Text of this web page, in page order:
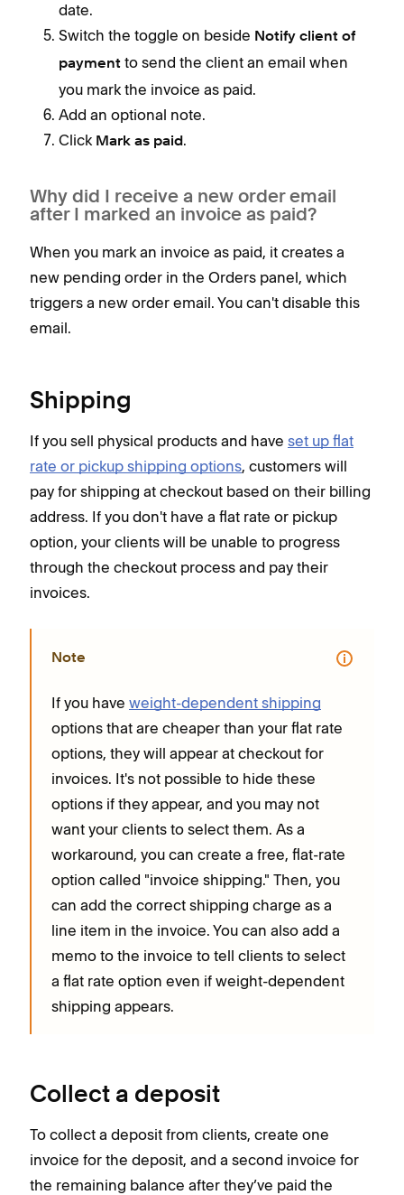
date.
Switch the toggle on beside Notify client of
payment to send the client an email when
you mark the invoice as paid.
Add an optional note.
Click Mark as paid.
Why did I receive a new order email
after I marked an invoice as paid?
When you mark an invoice as paid, it creates a
new pending order in the Orders panel, which
triggers a new order email. You can't disable this
email.
Shipping
If you sell physical products and have set up flat
rate or pickup shipping options, customers will
pay for shipping at checkout based on their billing
address. If you don't have a flat rate or pickup
option, your clients will be unable to progress
through the checkout process and pay their
invoices.
Note
If you have weight-dependent shipping
options that are cheaper than your flat rate
options, they will appear at checkout for
invoices. It's not possible to hide these
options if they appear, and you may not
want your clients to select them. As a
workaround, you can create a free, flat-rate
option called "invoice shipping." Then, you
can add the correct shipping charge as a
line item in the invoice. You can also add a
memo to the invoice to tell clients to select
a flat rate option even if weight-dependent
shipping appears.
Collect a deposit
To collect a deposit from clients, create one
invoice for the deposit, and a second invoice for
the remaining balance after they’ve paid the